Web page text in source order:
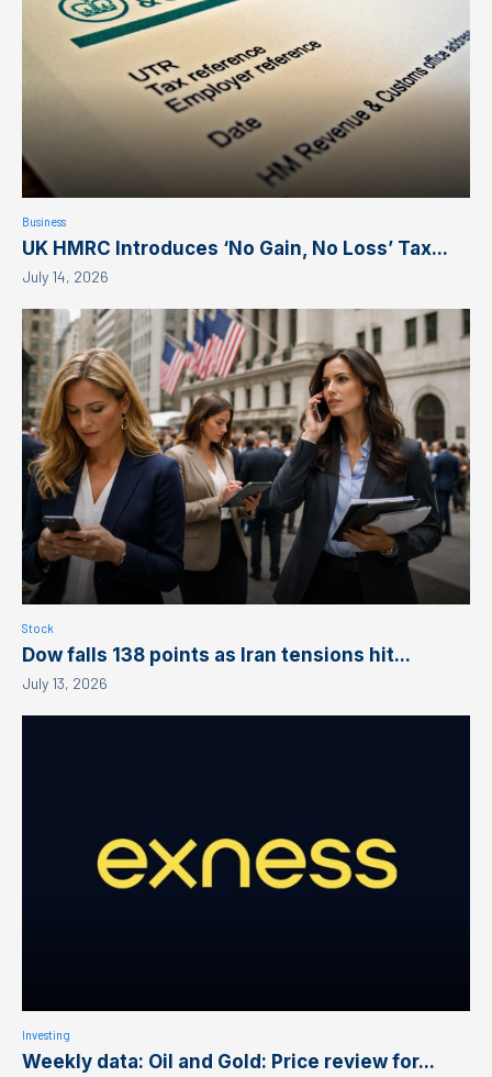
Business
UK HMRC Introduces ‘No Gain, No Loss’ Tax...
July 14, 2026
Stock
Dow falls 138 points as Iran tensions hit...
July 13, 2026
Investing
Weekly data: Oil and Gold: Price review for...